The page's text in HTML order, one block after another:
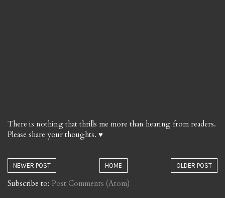
There is nothing that thrills me more than hearing from readers.
Please share your thoughts. ♥
NEWER POST OLDER POST
HOME
Subscribe to: Post Comments (Atom)